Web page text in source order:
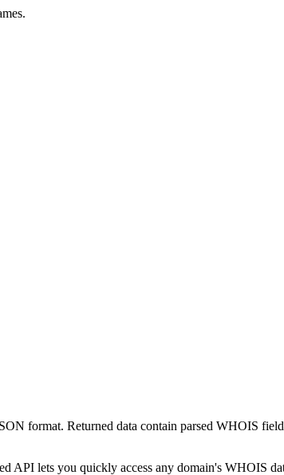
format. Returned data contain parsed WHOIS
API lets you quickly access any domain's WHOIS